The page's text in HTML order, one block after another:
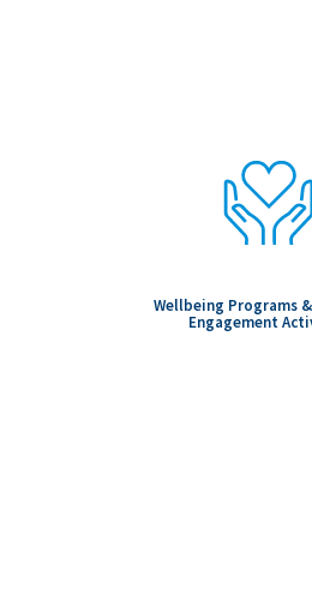
Wellbeing Programs
Engagement